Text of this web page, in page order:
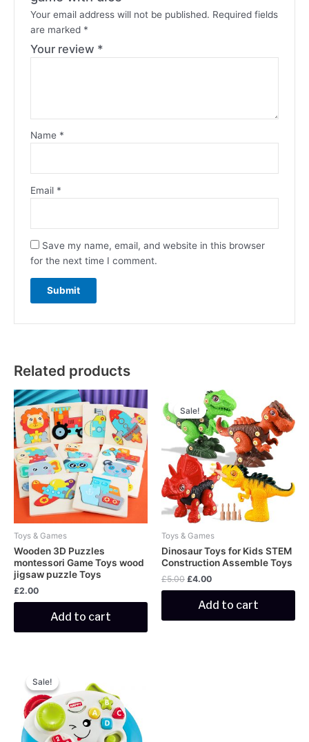
Your email address will not be published. Required fields
are marked *
Your review *
Name *
Email *
Save my name, email, and website in this browser
for the next time I comment.
Related products
Toys & Games
Wooden 3D Puzzles
montessori Game Toys wood
jigsaw puzzle Toys
£2.00
Add to cart
Sale!
Sale!
Toys & Games
Dinosaur Toys for Kids STEM
Construction Assemble Toys
£5.00
Original
price
was:
£5.00.
£4.00
Current
price
is:
£4.00.
Add to cart
Sale!
Sale!
price
was:
£5.00. £4.00.